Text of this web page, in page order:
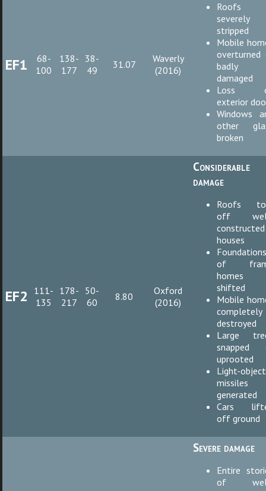
EF1
68-
100
138-
177
38-
49
31.07
Waverly
(2016)
Roofs
severely
stripped
Mobile
overturned
badly
damaged
Loss
exterior
Windows
other
broken
EF2
111-
135
178-
217
50-
60
8.80
Oxford
(2016)
Considerable
damage
Roofs
off
constructed
houses
of
homes
shifted
Mobile
completely
destroyed
Large
snapped
uprooted
Light-object
missiles
generated
Cars
off ground
Severe damage
Entire
of